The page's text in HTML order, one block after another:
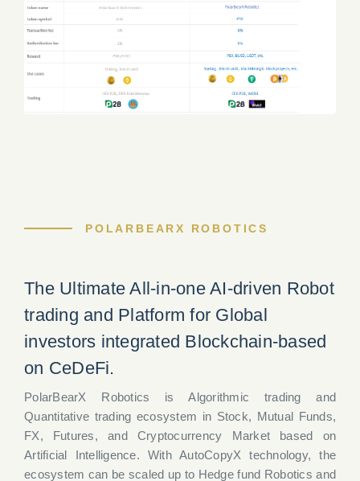
POLARBEARX ROBOTICS
The Ultimate All-in-one AI-driven Robot
trading and Platform for Global
investors integrated Blockchain-based
on CeDeFi.
PolarBearX Robotics is Algorithmic trading and
Quantitative trading ecosystem in Stock, Mutual Funds,
FX, Futures, and Cryptocurrency Market based on
Artificial Intelligence. With AutoCopyX technology, the
ecosystem can be scaled up to Hedge fund Robotics and